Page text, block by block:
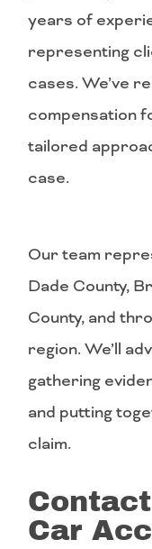
years of
representing
cases. We’ve
compensation
tailored
case.
Our team
Dade County,
County, and
region. We’ll
gathering
and putting
claim.
Car